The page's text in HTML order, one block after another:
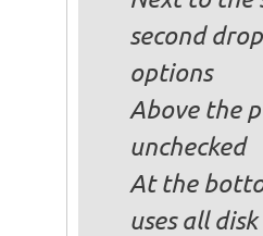
second
options
Above the
unchecked
At the
uses all disk